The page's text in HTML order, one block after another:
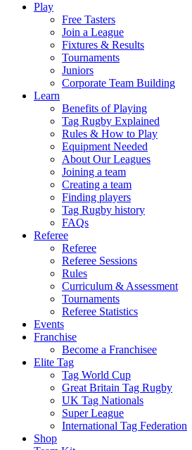
Play
Free Tasters
Join a League
Fixtures & Results
Tournaments
Juniors
Corporate Team Building
Learn
Benefits of Playing
Tag Rugby Explained
Rules & How to Play
Equipment Needed
About Our Leagues
Joining a team
Creating a team
Finding players
Tag Rugby history
FAQs
Referee
Referee
Referee Sessions
Rules
Curriculum & Assessment
Tournaments
Referee Statistics
Events
Franchise
Become a Franchisee
Elite Tag
Tag World Cup
Great Britain Tag Rugby
UK Tag Nationals
Super League
International Tag Federation
Shop